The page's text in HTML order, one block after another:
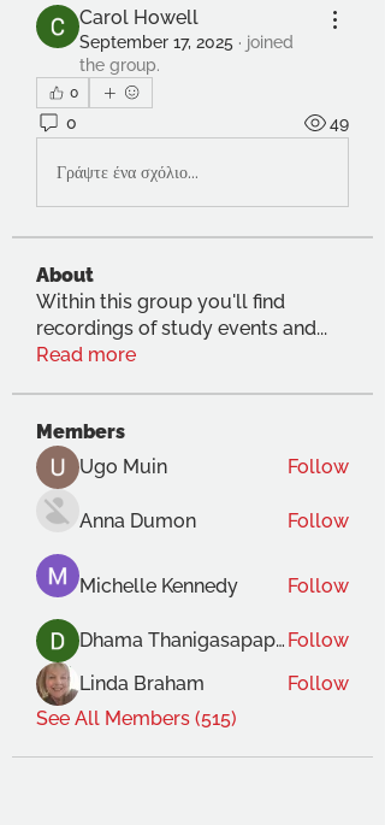
Carol Howell
September 17, 2025 · joined
the group.
0
0 49
Γράψτε ένα σχόλιο...
About
Within this group you'll find
recordings of study events and...
Read more
Members
Ugo Muin
Follow
Anna Dumon Follow
Michelle Kennedy Follow
Dhama Thanigasapapathy Follow
Linda Braham
Follow
See All Members (515)